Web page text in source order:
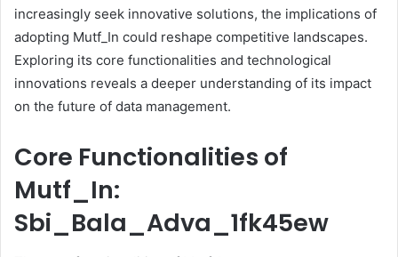
increasingly seek innovative solutions, the implications of
adopting Mutf_In could reshape competitive landscapes.
Exploring its core functionalities and technological
innovations reveals a deeper understanding of its impact
on the future of data management.
Core Functionalities of
Mutf_In:
Sbi_Bala_Adva_1fk45ew